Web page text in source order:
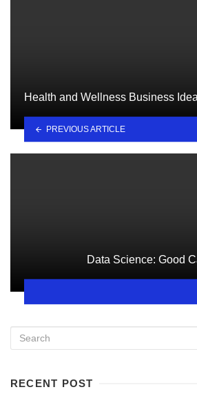
Health and Wellness Business
PREVIOUS ARTICLE
Data Science: Good
RECENT POST